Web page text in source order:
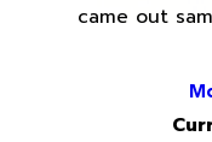
came out